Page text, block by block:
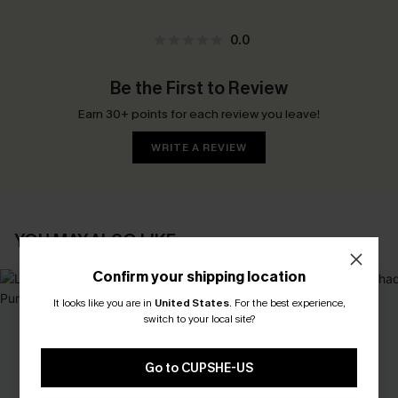
0.0
Be the First to Review
Earn 30+ points for each review you leave!
WRITE A REVIEW
YOU MAY ALSO LIKE
Confirm your shipping location
It looks like you are in United States. For the best experience,
switch to your local site?
Go to CUPSHE-US